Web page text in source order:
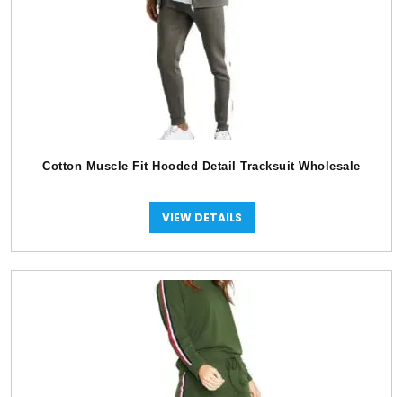
Cotton Muscle Fit Hooded Detail Tracksuit Wholesale
VIEW DETAILS